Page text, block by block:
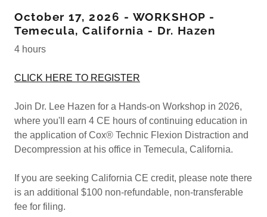
October 17, 2026 - WORKSHOP -
Temecula, California - Dr. Hazen
4 hours
CLICK HERE TO REGISTER
Join Dr. Lee Hazen for a Hands-on Workshop in 2026,
where you'll earn 4 CE hours of continuing education in
the application of Cox® Technic Flexion Distraction and
Decompression at his office in Temecula, California.
If you are seeking California CE credit, please note there
is an additional $100 non-refundable, non-transferable
fee for filing.